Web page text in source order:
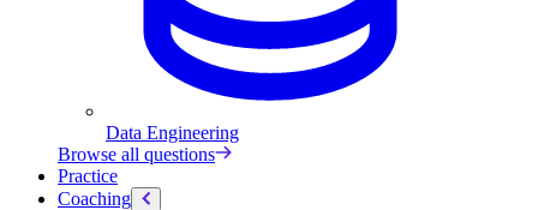
Data Engineering
Browse all questions
Practice
Coaching